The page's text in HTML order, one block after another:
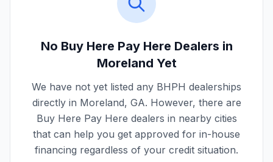
No Buy Here Pay Here Dealers in
Moreland Yet
We have not yet listed any BHPH dealerships
directly in Moreland, GA. However, there are
Buy Here Pay Here dealers in nearby cities
that can help you get approved for in-house
financing regardless of your credit situation.